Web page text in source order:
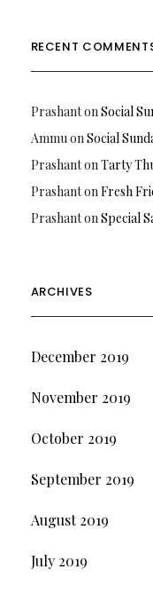
RECENT
PrashantonSocial
AmmuonSocial
PrashantonTarty
PrashantonFresh
PrashantonSpecial
ARCHIVES
December 2019
November 2019
October 2019
September 2019
August 2019
July 2019